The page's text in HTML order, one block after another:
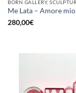
Me Lata – Amore mio
280,00€